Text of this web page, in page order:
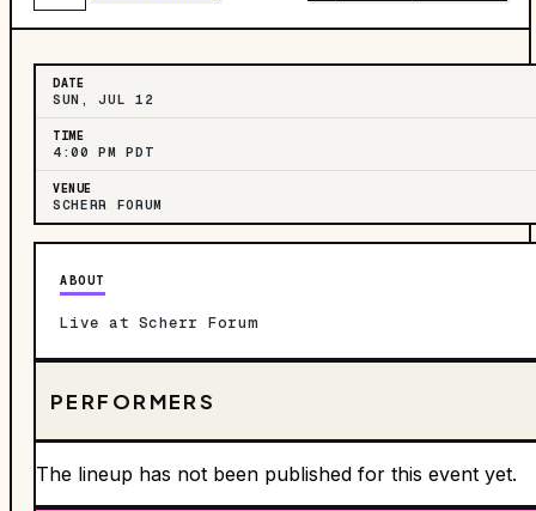
DATE
SUN, JUL 12
TIME
4:00 PM PDT
VENUE
SCHERR FORUM
ABOUT
Live at Scherr Forum
PERFORMERS
The lineup has not been published for this event yet.